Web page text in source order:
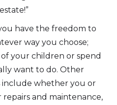
have the freedom to
way you choose;
your children or spend
want to do. Other
include whether you or
and maintenance,